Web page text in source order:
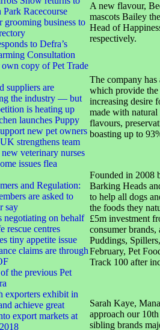
Racecourse
grooming business to
to Defra’s
Consultation
copy of Pet Trade
suppliers are
the industry — but
is heating up
launches Puppy
new pet owners
strengthens team
veterinary nurses
issues flea
and Regulation:
are asked to
say
negotiating on behalf
rescue centres
tiny appetite issue
claims are through
the previous Pet
exporters exhibit in
achieve great
export markets at
A new flavour,
mascots Bailey
Head of
respectively.
The company
which provide the
increasing desire
made with
flavours,
boasting up to
Founded in 2008
Barking Heads
to help all dogs
the foods they
£5m investment
consumer
Puddings,
February, Pet
Track 100 after
Sarah Kaye,
approach our
sibling brands